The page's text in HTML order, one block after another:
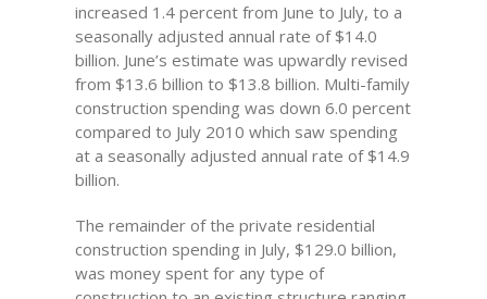
increased 1.4 percent from June to July, to a
seasonally adjusted annual rate of $14.0
billion. June’s estimate was upwardly revised
from $13.6 billion to $13.8 billion. Multi-family
construction spending was down 6.0 percent
compared to July 2010 which saw spending
at a seasonally adjusted annual rate of $14.9
billion.
The remainder of the private residential
construction spending in July, $129.0 billion,
was money spent for any type of